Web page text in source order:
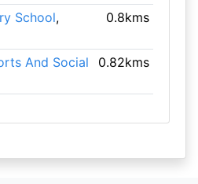
School,
0.8kms
And Social
0.82kms